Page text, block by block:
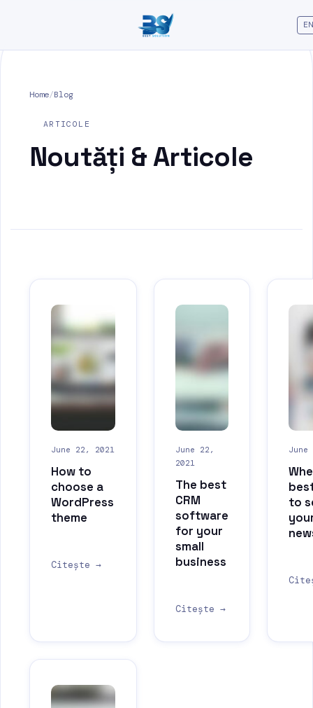
EN
Home/Blog
ARTICOLE
Noutăți &Articole
June 22, 2021
How to
choose a
WordPress
theme
Citește →
June 22,
2021
The best
CRM
software
for your
small
business
Citește →
June
to